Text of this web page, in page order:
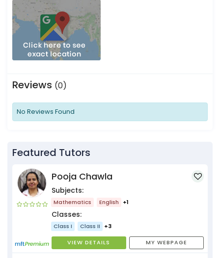
Reviews (0)
No Reviews Found
Featured Tutors
Pooja Chawla
Subjects:
Mathematics English +1
Classes:
Class I Class II +3
VIEW DETAILS MY WEBPAGE